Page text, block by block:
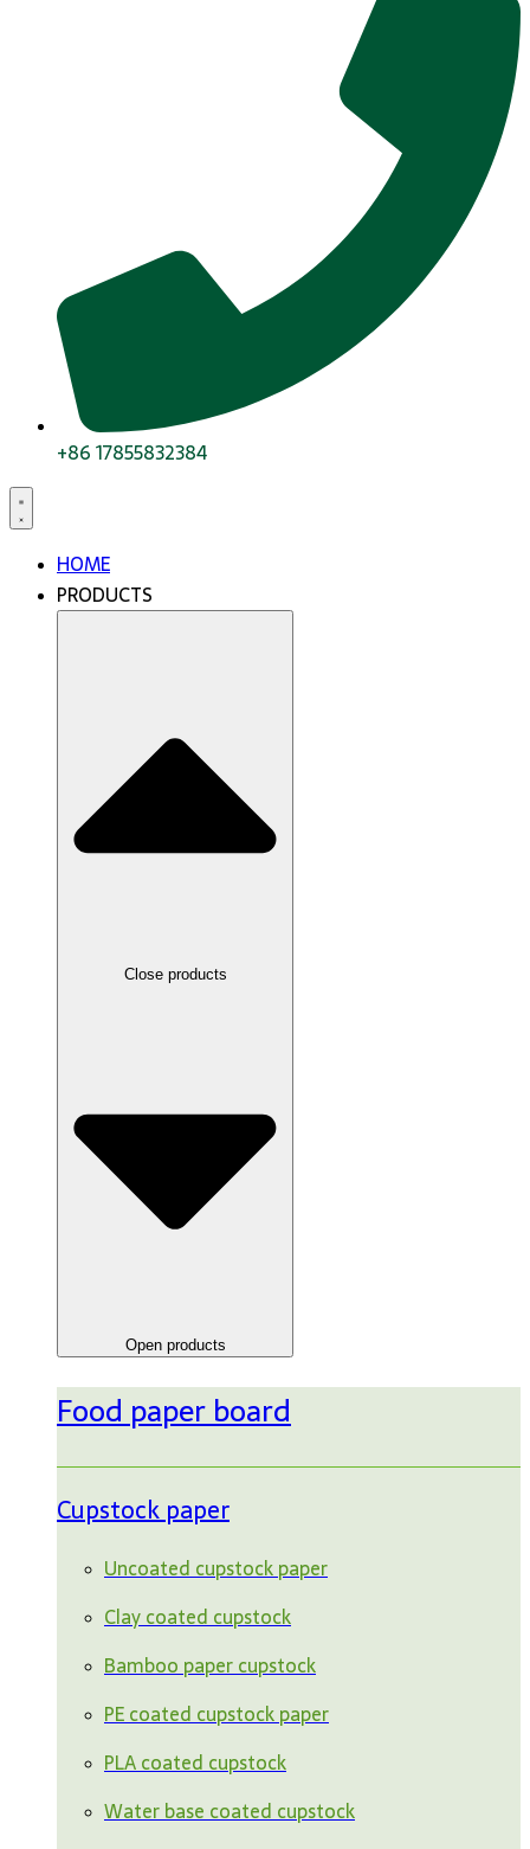
+86 17855832384
HOME
PRODUCTS
Close products
Open products
Food paper board
Cupstock paper
Uncoated cupstock paper
Clay coated cupstock
Bamboo paper cupstock
PE coated cupstock paper
PLA coated cupstock
Water base coated cupstock